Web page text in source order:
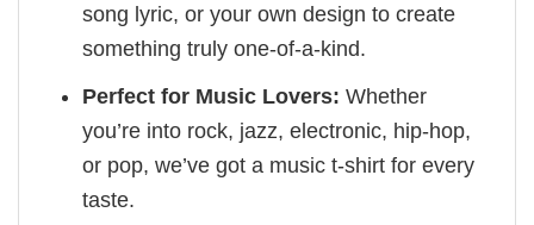
song lyric, or your own design to create
something truly one-of-a-kind.
Perfect for Music Lovers: Whether
you’re into rock, jazz, electronic, hip-hop,
or pop, we’ve got a music t-shirt for every
taste.